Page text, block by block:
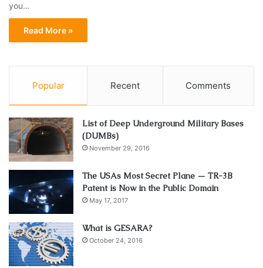
you…
Read More »
Popular Recent Comments
List of Deep Underground Military Bases
(DUMBs)
November 29, 2016
The USAs Most Secret Plane — TR-3B
Patent is Now in the Public Domain
May 17, 2017
What is GESARA?
October 24, 2016